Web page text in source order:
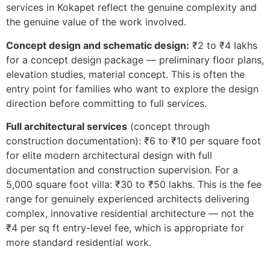
services in Kokapet reflect the genuine complexity and
the genuine value of the work involved.
Concept design and schematic design: ₹2 to ₹4 lakhs
for a concept design package — preliminary floor plans,
elevation studies, material concept. This is often the
entry point for families who want to explore the design
direction before committing to full services.
Full architectural services (concept through
construction documentation): ₹6 to ₹10 per square foot
for elite modern architectural design with full
documentation and construction supervision. For a
5,000 square foot villa: ₹30 to ₹50 lakhs. This is the fee
range for genuinely experienced architects delivering
complex, innovative residential architecture — not the
₹4 per sq ft entry-level fee, which is appropriate for
more standard residential work.